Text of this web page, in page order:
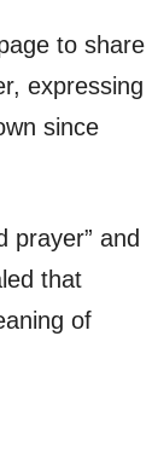
to share
expressing
since
prayer” and
that
of